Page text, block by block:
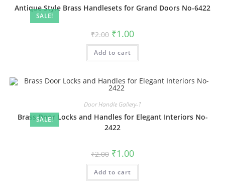
SALE!
Antique Style Brass Handlesets for Grand Doors No-6422
₹2.00 Original
price
was:
₹2.00.
₹1.00Current
is:
Add to cart
SALE!
Door Handle Gallery-1
Brass Door Locks and Handles for Elegant Interiors No-
2422
₹2.00 Original
price
was:
₹2.00.
₹1.00Current
is:
Add to cart